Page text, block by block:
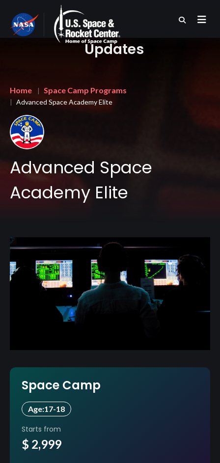
main
content
Updates
Home Space Camp Programs
Advanced Space Academy Elite
Advanced Space
Academy Elite
Space Camp
Age:17-18
Starts from
$ 2,999